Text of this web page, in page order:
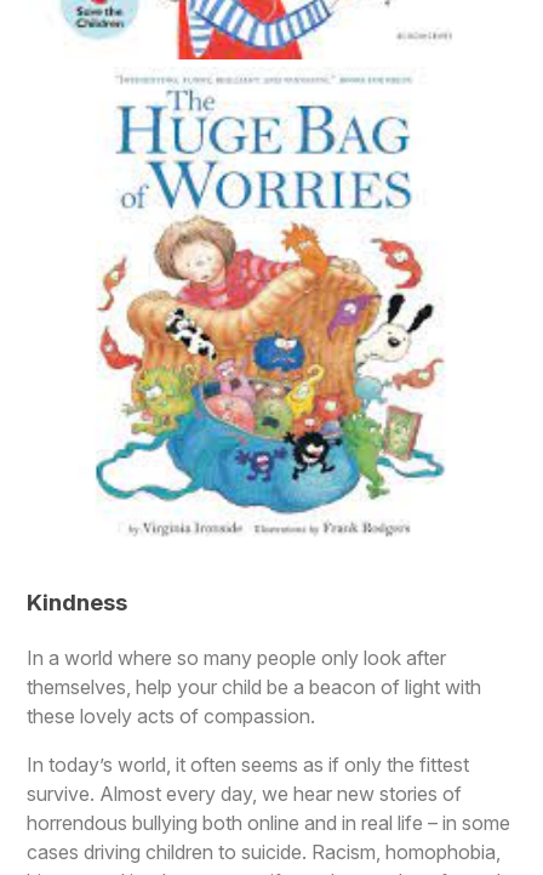
Kindness
In a world where so many people only look after
themselves, help your child be a beacon of light with
these lovely acts of compassion.
In today’s world, it often seems as if only the fittest
survive. Almost every day, we hear new stories of
horrendous bullying both online and in real life – in some
cases driving children to suicide. Racism, homophobia,